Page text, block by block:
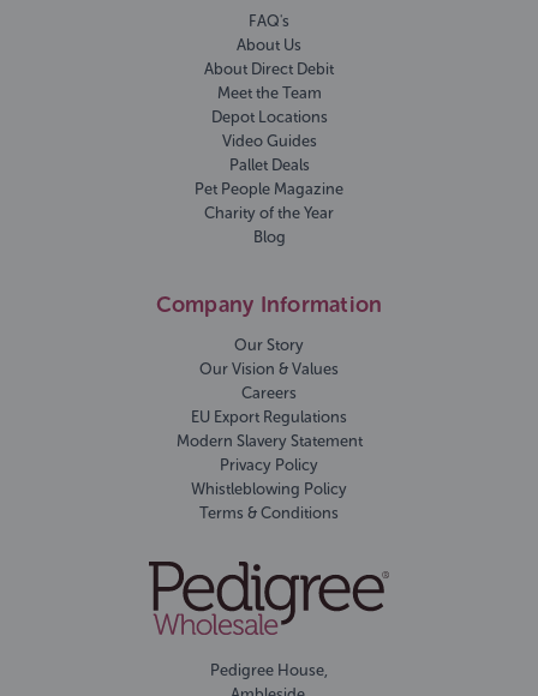
FAQ's
About Us
About Direct Debit
Meet the Team
Depot Locations
Video Guides
Pallet Deals
Pet People Magazine
Charity of the Year
Blog
Company Information
Our Story
Our Vision & Values
Careers
EU Export Regulations
Modern Slavery Statement
Privacy Policy
Whistleblowing Policy
Terms & Conditions
Pedigree House,